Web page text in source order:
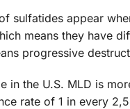
sulfatides appear
means they have
progressive
in the U.S. MLD is
rate of 1 in every